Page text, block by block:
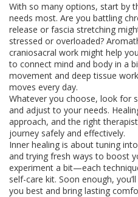
With so many options, start by
needs most. Are you battling
release or fascia stretching
stressed or overloaded?
craniosacral work might help
to connect mind and body in a
movement and deep tissue
moves every day.
Whatever you choose, look for
and adjust to your needs.
approach, and the right
journey safely and effectively.
Inner healing is about tuning
and trying fresh ways to boost
experiment a bit—each
self-care kit. Soon enough,
you best and bring lasting